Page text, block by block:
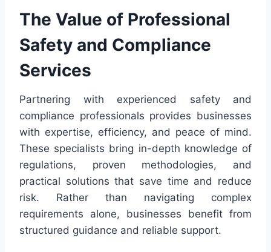
The Value of Professional
Safety and Compliance
Services
Partnering with experienced safety and
compliance professionals provides businesses
with expertise, efficiency, and peace of mind.
These specialists bring in-depth knowledge of
regulations, proven methodologies, and
practical solutions that save time and reduce
risk. Rather than navigating complex
requirements alone, businesses benefit from
structured guidance and reliable support.